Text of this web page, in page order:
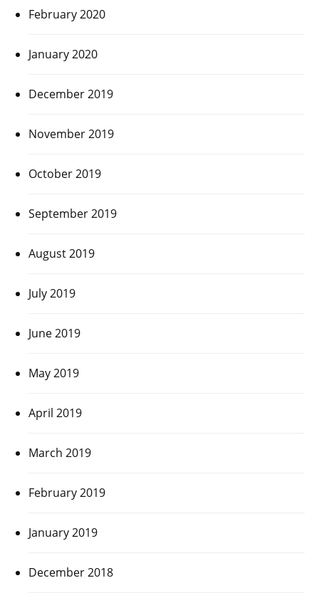
February 2020
January 2020
December 2019
November 2019
October 2019
September 2019
August 2019
July 2019
June 2019
May 2019
April 2019
March 2019
February 2019
January 2019
December 2018